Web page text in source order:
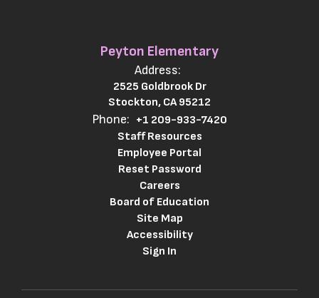
Peyton Elementary
Address:
2525 Goldbrook Dr
Stockton, CA 95212
Phone: +1 209-933-7420
Staff Resources
Employee Portal
Reset Password
Careers
Board of Education
Site Map
Accessibility
Sign In